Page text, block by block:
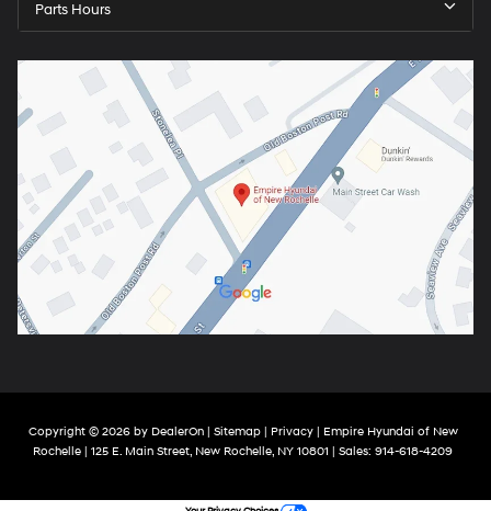
Parts Hours
Copyright © 2026 by DealerOn| Sitemap| Privacy| Empire Hyundai of New
Rochelle
125 E. Main Street, New Rochelle, NY 10801 | Sales: 914-618-4209